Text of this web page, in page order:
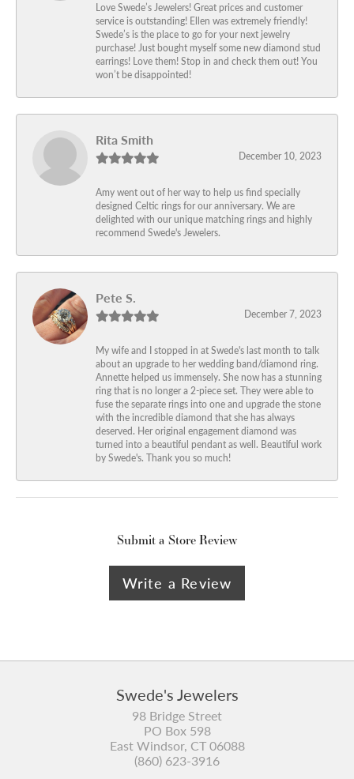
Love Swede’s Jewelers! Great prices and customer
service is outstanding! Ellen was extremely friendly!
Swede’s is the place to go for your next jewelry
purchase! Just bought myself some new diamond stud
earrings! Love them! Stop in and check them out! You
won’t be disappointed!
Rita Smith
December 10, 2023
Amy went out of her way to help us find specially
designed Celtic rings for our anniversary. We are
delighted with our unique matching rings and highly
recommend Swede's Jewelers.
Pete S.
December 7, 2023
My wife and I stopped in at Swede's last month to talk
about an upgrade to her wedding band/diamond ring.
Annette helped us immensely. She now has a stunning
ring that is no longer a 2-piece set. They were able to
fuse the separate rings into one and upgrade the stone
with the incredible diamond that she has always
deserved. Her original engagement diamond was
turned into a beautiful pendant as well. Beautiful work
by Swede's. Thank you so much!
Submit a Store Review
Write a Review
Swede's Jewelers
98 Bridge Street
PO Box 598
East Windsor, CT 06088
(860) 623-3916